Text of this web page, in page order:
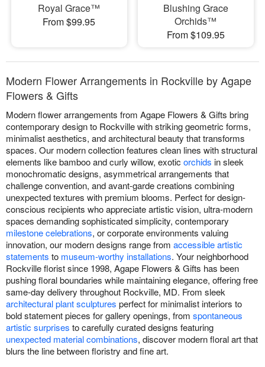
Royal Grace™
From $99.95
Blushing Grace
Orchids™
From $109.95
Modern Flower Arrangements in Rockville by Agape
Flowers & Gifts
Modern flower arrangements from Agape Flowers & Gifts bring
contemporary design to Rockville with striking geometric forms,
minimalist aesthetics, and architectural beauty that transforms
spaces. Our modern collection features clean lines with structural
elements like bamboo and curly willow, exotic orchids in sleek
monochromatic designs, asymmetrical arrangements that
challenge convention, and avant-garde creations combining
unexpected textures with premium blooms. Perfect for design-
conscious recipients who appreciate artistic vision, ultra-modern
spaces demanding sophisticated simplicity, contemporary
milestone celebrations, or corporate environments valuing
innovation, our modern designs range from accessible artistic
statements to museum-worthy installations. Your neighborhood
Rockville florist since 1998, Agape Flowers & Gifts has been
pushing floral boundaries while maintaining elegance, offering free
same-day delivery throughout Rockville, MD. From sleek
architectural plant sculptures perfect for minimalist interiors to
bold statement pieces for gallery openings, from spontaneous
artistic surprises to carefully curated designs featuring
unexpected material combinations, discover modern floral art that
blurs the line between floristry and fine art.